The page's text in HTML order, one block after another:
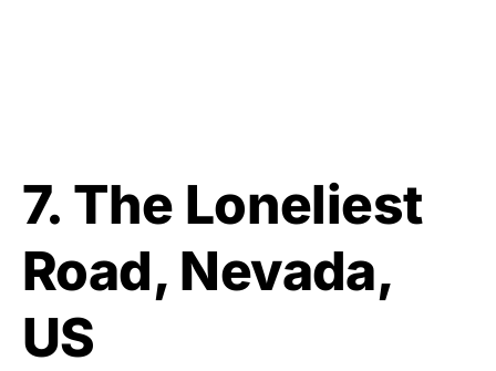
7. The Loneliest
Road, Nevada,
US